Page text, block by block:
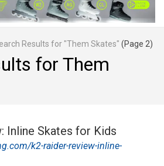
Results for "Them Skates" (Page 2)
for Them
Inline Skates for Kids
k2-raider-review-inline-